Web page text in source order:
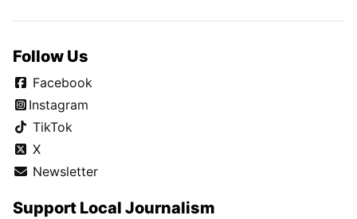
Follow Us
Facebook
Instagram
TikTok
X
Newsletter
Support Local Journalism